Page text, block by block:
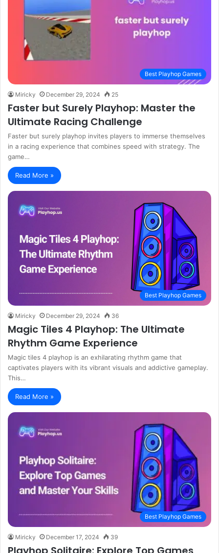
Best Playhop Games
Miricky December 29, 2024 25
Faster but Surely Playhop: Master the
Ultimate Racing Challenge
Faster but surely playhop invites players to immerse themselves
in a racing experience that combines speed with strategy. The
game…
Read More »
Best Playhop Games
Miricky December 29, 2024 36
Magic Tiles 4 Playhop: The Ultimate
Rhythm Game Experience
Magic tiles 4 playhop is an exhilarating rhythm game that
captivates players with its vibrant visuals and addictive gameplay.
This…
Read More »
Best Playhop Games
Miricky December 17, 2024 39